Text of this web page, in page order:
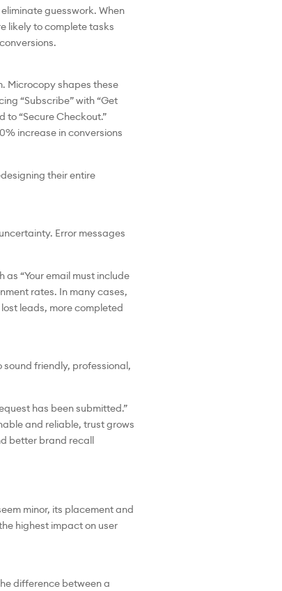
guesswork. When
likely to complete tasks
Microcopy shapes these
“Subscribe” with “Get
to “Secure Checkout.”
increase in conversions
their entire
Error messages
“Your email must include
rates. In many cases,
leads, more completed
sound friendly, professional,
has been submitted.”
and reliable, trust grows
better brand recall
minor, its placement and
highest impact on user
difference between a